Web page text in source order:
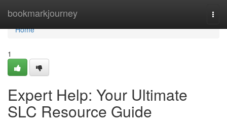
bookmarkjourney
Home
Home
1
Expert Help: Your Ultimate
SLC Resource Guide